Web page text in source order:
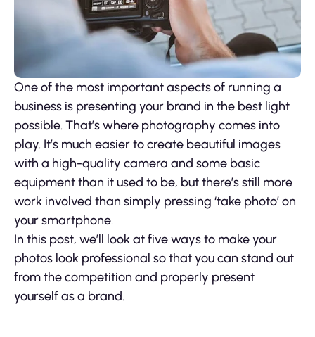
One of the most important aspects of running a
business is presenting your brand in the best light
possible. That’s where photography comes into
play. It’s much easier to create beautiful images
with a high-quality camera and some basic
equipment than it used to be, but there’s still more
work involved than simply pressing ‘take photo’ on
your smartphone.
In this post, we’ll look at five ways to make your
photos look professional so that you can stand out
from the competition and properly present
yourself as a brand.